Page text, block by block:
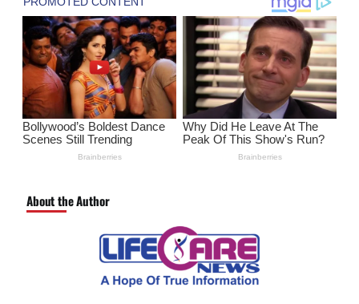
About the Author